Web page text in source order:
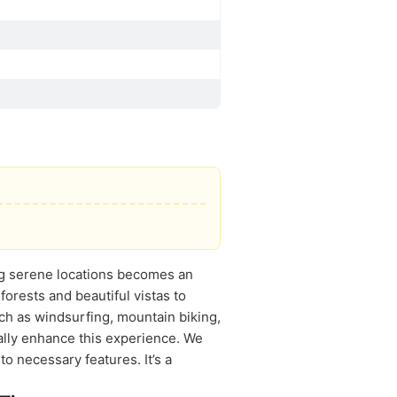
serene locations becomes an
and beautiful vistas to
as windsurfing, mountain biking,
enhance this experience. We
necessary features. It’s a